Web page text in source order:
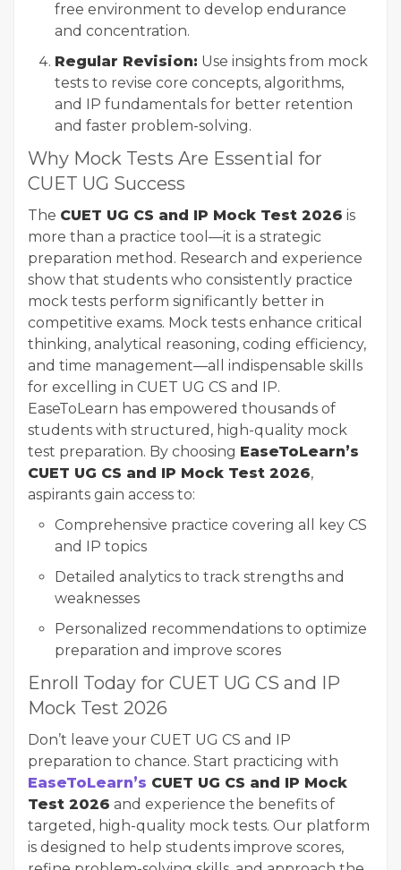
free environment to develop endurance
and concentration.
Regular Revision: Use insights from mock
tests to revise core concepts, algorithms,
and IP fundamentals for better retention
and faster problem-solving.
Why Mock Tests Are Essential for
CUET UG Success
The CUET UG CS and IP Mock Test 2026 is
more than a practice tool—it is a strategic
preparation method. Research and experience
show that students who consistently practice
mock tests perform significantly better in
competitive exams. Mock tests enhance critical
thinking, analytical reasoning, coding efficiency,
and time management—all indispensable skills
for excelling in CUET UG CS and IP.
EaseToLearn has empowered thousands of
students with structured, high-quality mock
test preparation. By choosing EaseToLearn’s
CUET UG CS and IP Mock Test 2026,
aspirants gain access to:
Comprehensive practice covering all key CS
and IP topics
Detailed analytics to track strengths and
weaknesses
Personalized recommendations to optimize
preparation and improve scores
Enroll Today for CUET UG CS and IP
Mock Test 2026
Don’t leave your CUET UG CS and IP
preparation to chance. Start practicing with
EaseToLearn’s CUET UG CS and IP Mock
Test 2026 and experience the benefits of
targeted, high-quality mock tests. Our platform
is designed to help students improve scores,